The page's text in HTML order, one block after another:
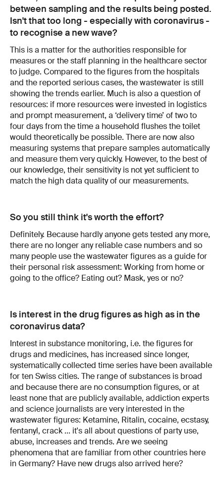
between sampling and the results being posted.
Isn't that too long - especially with coronavirus -
to recognise a new wave?
This is a matter for the authorities responsible for
measures or the staff planning in the healthcare sector
to judge. Compared to the figures from the hospitals
and the reported serious cases, the wastewater is still
showing the trends earlier. Much is also a question of
resources: if more resources were invested in logistics
and prompt measurement, a ‘delivery time’ of two to
four days from the time a household flushes the toilet
would theoretically be possible. There are now also
measuring systems that prepare samples automatically
and measure them very quickly. However, to the best of
our knowledge, their sensitivity is not yet sufficient to
match the high data quality of our measurements.
So you still think it's worth the effort?
Definitely. Because hardly anyone gets tested any more,
there are no longer any reliable case numbers and so
many people use the wastewater figures as a guide for
their personal risk assessment: Working from home or
going to the office? Eating out? Mask, yes or no?
Is interest in the drug figures as high as in the
coronavirus data?
Interest in substance monitoring, i.e. the figures for
drugs and medicines, has increased since longer,
systematically collected time series have been available
for ten Swiss cities. The range of substances is broad
and because there are no consumption figures, or at
least none that are publicly available, addiction experts
and science journalists are very interested in the
wastewater figures: Ketamine, Ritalin, cocaine, ecstasy,
fentanyl, crack ... it's all about questions of party use,
abuse, increases and trends. Are we seeing
phenomena that are familiar from other countries here
in Germany? Have new drugs also arrived here?